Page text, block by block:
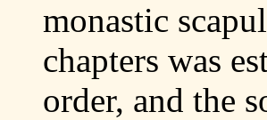
monastic
chapters was
order, and the